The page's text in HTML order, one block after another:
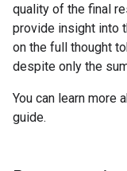
quality of the final
provide insight into
on the full thought
despite only the
You can learn more
guide.